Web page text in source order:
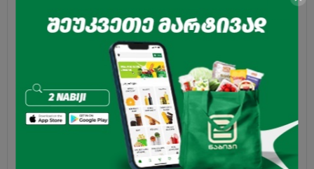
Wheat Flour "Faveli" Premium 2kg